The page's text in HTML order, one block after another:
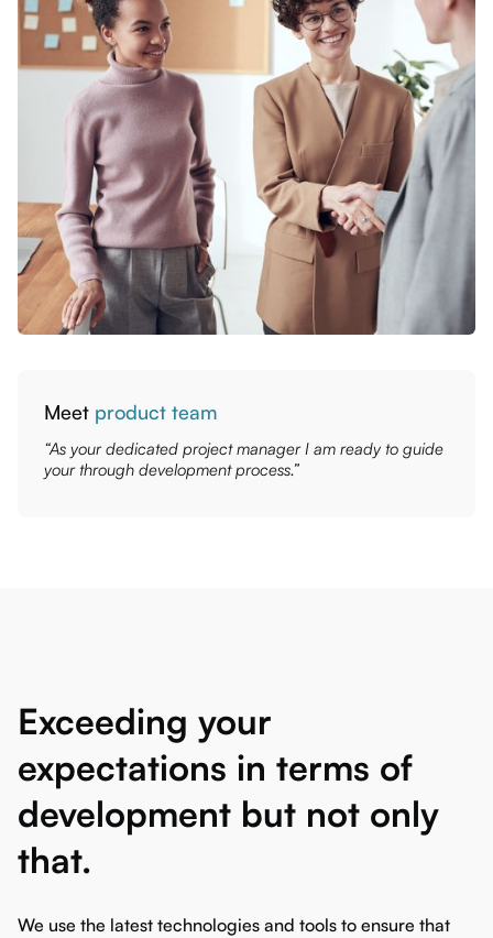
Meet product team
“As your dedicated project manager I am ready to guide
your through development process.”
Exceeding your
expectations in terms of
development but not only
that.
We use the latest technologies and tools to ensure that